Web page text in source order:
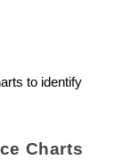
to identify
Charts